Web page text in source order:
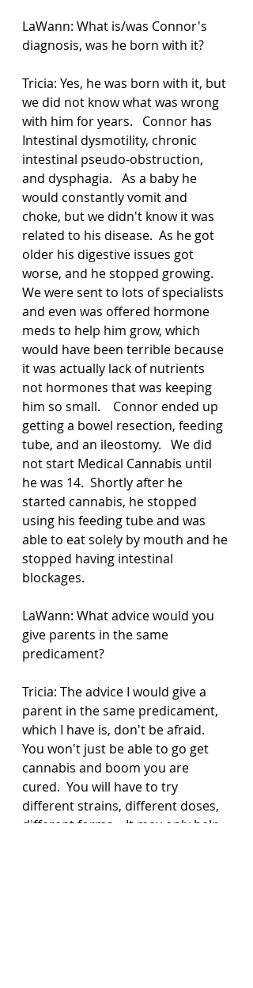
LaWann: What is/was Connor's
diagnosis, was he born with it?
Tricia: Yes, he was born with it, but
we did not know what was wrong
with him for years.   Connor has
Intestinal dysmotility, chronic
intestinal pseudo-obstruction,
and dysphagia.   As a baby he
would constantly vomit and
choke, but we didn't know it was
related to his disease.  As he got
older his digestive issues got
worse, and he stopped growing.
We were sent to lots of specialists
and even was offered hormone
meds to help him grow, which
would have been terrible because
it was actually lack of nutrients
not hormones that was keeping
him so small.    Connor ended up
getting a bowel resection, feeding
tube, and an ileostomy.   We did
not start Medical Cannabis until
he was 14.  Shortly after he
started cannabis, he stopped
using his feeding tube and was
able to eat solely by mouth and he
stopped having intestinal
blockages.
LaWann: What advice would you
give parents in the same
predicament?
Tricia: The advice I would give a
parent in the same predicament,
which I have is, don't be afraid.
You won't just be able to go get
cannabis and boom you are
cured.  You will have to try
different strains, different doses,
different forms.   It may only help